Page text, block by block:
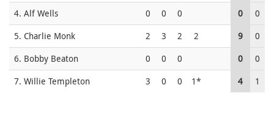
4. Alf Wells
0 0 0 0
0
5. Charlie Monk
2 3 2 2 9
0
6. Bobby Beaton
0 0 0 0
0
7. Willie Templeton
3 0 0 1* 4 1